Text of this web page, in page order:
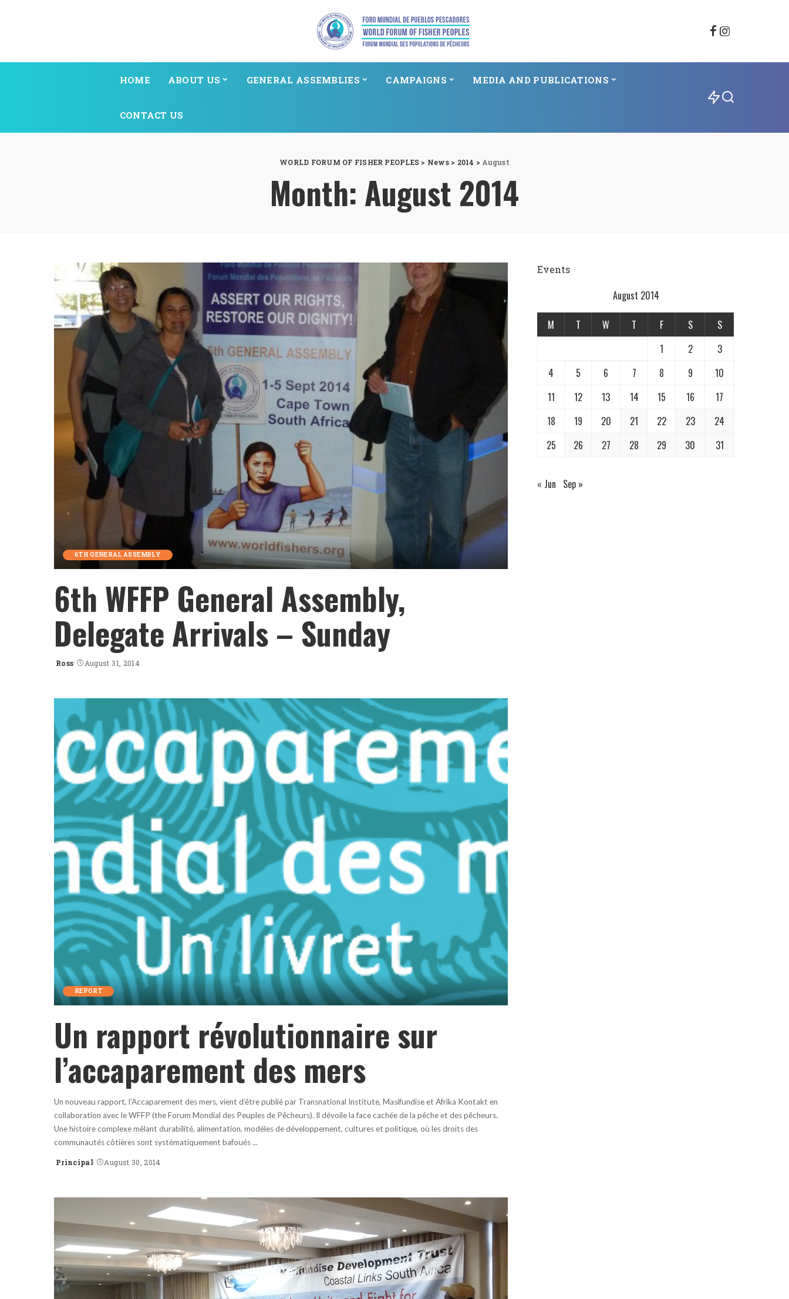
HOME ABOUT US GENERAL ASSEMBLIES CAMPAIGNS MEDIA AND PUBLICATIONS
CONTACT US
WORLD FORUM OF FISHER PEOPLES > News> 2014 > August
Month: August 2014
6TH GENERAL ASSEMBLY
6th WFFP General Assembly,
Delegate Arrivals – Sunday
Posted
Ross August 31, 2014
REPORT
Un rapport révolutionnaire sur
l’accaparement des mers
Un nouveau rapport, l’Accaparement des mers, vient d’être publié par Transnational Institute, Masifundise et Afrika Kontakt en
collaboration avec le WFFP (the Forum Mondial des Peuples de Pêcheurs). Il dévoile la face cachée de la pêche et des pêcheurs.
Une histoire complexe mêlant durabilité, alimentation, modèles de développement, cultures et politique, où les droits des
communautés côtières sont systématiquement bafoués...
Posted
Principal August 30, 2014
Events
August 2014
M T W T F S
S
1
2
3
4
5 6 7 8 9
10
11
12 13 14 15 16
17
18
19 20 21 22 23
24
25
26 27 28 29 30 31
« Jun Sep »